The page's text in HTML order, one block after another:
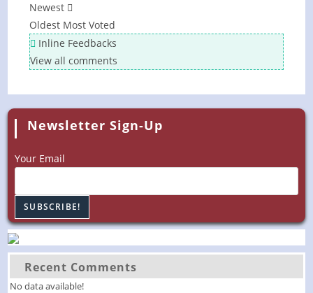
Newest
Oldest Most Voted
Inline Feedbacks
View all comments
Newsletter Sign-Up
Your Email
Recent Comments
No data available!